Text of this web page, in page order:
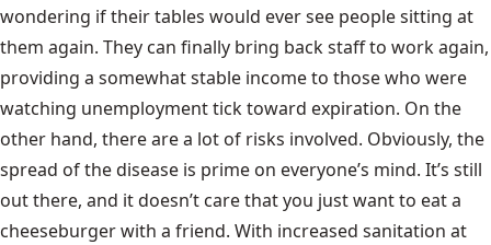
wondering if their tables would ever see people sitting at
them again. They can finally bring back staff to work again,
providing a somewhat stable income to those who were
watching unemployment tick toward expiration. On the
other hand, there are a lot of risks involved. Obviously, the
spread of the disease is prime on everyone’s mind. It’s still
out there, and it doesn’t care that you just want to eat a
cheeseburger with a friend. With increased sanitation at